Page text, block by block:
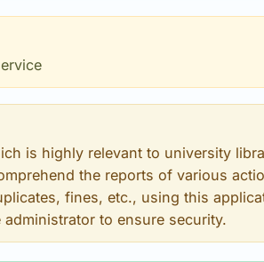
is highly relevant to university
the reports of various
fines, etc., using this
to ensure security.